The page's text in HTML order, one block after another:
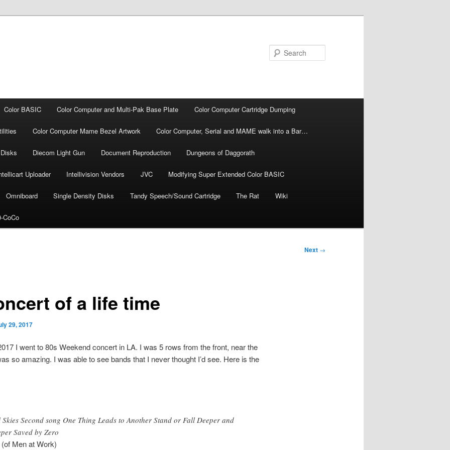
Color BASIC Color Computer and Multi-Pak Base Plate Color Computer Cartridge Dumping
Color Computer Mame Bezel Artwork Color Computer, Serial and MAME walk into a Bar…
Diecom Light Gun Document Repro­duction Dungeons of Daggorath
Uploader Intellivision Vendors JVC Modifying Super Extended Color BASIC
Omniboard Single Density Disks Tandy Speech/Sound Cartridge The Rat Wiki
CoCo
Next →
of a life time
29, 2017
I went to 80s Weekend concert in LA. I was 5 rows from the front, near the
so amazing. I was able to see bands that I never thought I’d see. Here is the
Skies Second song One Thing Leads to Another Stand or Fall Deeper and
Saved by Zero
Men at Work)